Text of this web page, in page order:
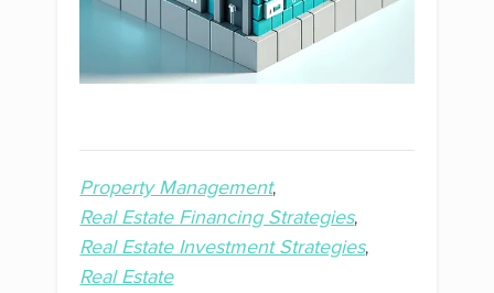
Property Management
Real Estate Financing Strategies
Real Estate Investment Strategies
Real Estate